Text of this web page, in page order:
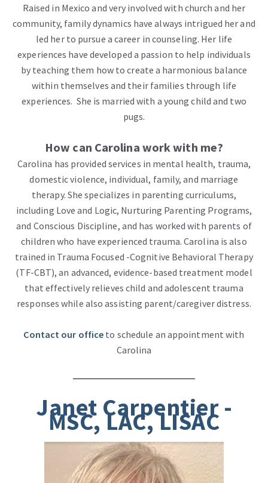
Raised in Mexico and very involved with church and her
community, family dynamics have always intrigued her and
led her to pursue a career in counseling. Her life
experiences have developed a passion to help individuals
by teaching them how to create a harmonious balance
within themselves and their families through life
experiences. She is married with a young child and two
pugs.
How can Carolina work with me?
Carolina has provided services in mental health, trauma,
domestic violence, individual, family, and marriage
therapy. She specializes in parenting curriculums,
including Love and Logic, Nurturing Parenting Programs,
and Conscious Discipline, and has worked with parents of
children who have experienced trauma. Carolina is also
trained in Trauma Focused -Cognitive Behavioral Therapy
(TF-CBT), an advanced, evidence-based treatment model
that effectively relieves child and adolescent trauma
responses while also assisting parent/caregiver distress.
Contact our office to schedule an appointment with
Carolina
Janet Carpentier -
MSC, LAC, LISAC